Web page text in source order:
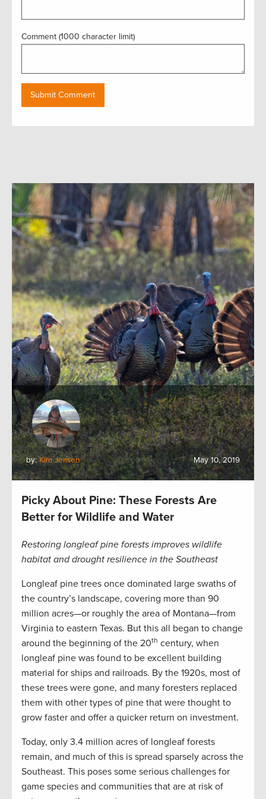
Comment (1000 character limit)
by:Kim Jensen May 10, 2019
Picky About Pine: These Forests Are
Better for Wildlife and Water
Restoring longleaf pine forests improves wildlife
habitat and drought resilience in the Southeast
Longleaf pine trees once dominated large swaths of
the country’s landscape, covering more than 90
million acres—or roughly the area of Montana—from
Virginia to eastern Texas. But this all began to change
around the beginning of the 20th century, when
longleaf pine was found to be excellent building
material for ships and railroads. By the 1920s, most of
these trees were gone, and many foresters replaced
them with other types of pine that were thought to
grow faster and offer a quicker return on investment.
Today, only 3.4 million acres of longleaf forests
remain, and much of this is spread sparsely across the
Southeast. This poses some serious challenges for
game species and communities that are at risk of